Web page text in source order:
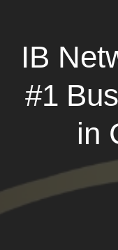
IB
#1
in